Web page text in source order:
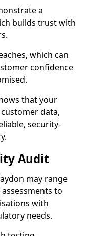
a
builds trust with
which can
confidence
that your
data,
security-
Audit
may range
to
with
needs.